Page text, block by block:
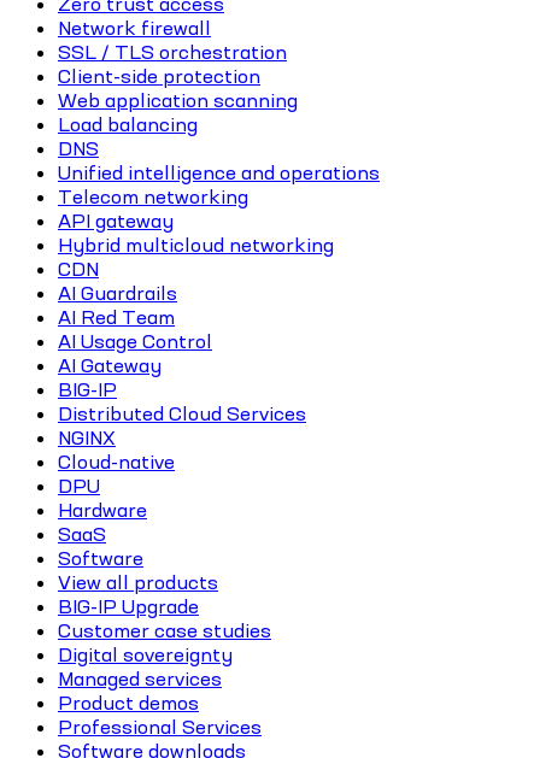
Network firewall
SSL / TLS orchestration
Client-side protection
Web application scanning
Load balancing
DNS
Unified intelligence and operations
Telecom networking
API gateway
Hybrid multicloud networking
CDN
AI Guardrails
AI Red Team
AI Usage Control
AI Gateway
BIG-IP
Distributed Cloud Services
NGINX
Cloud-native
DPU
Hardware
SaaS
Software
View all products
BIG-IP Upgrade
Customer case studies
Digital sovereignty
Managed services
Product demos
Professional Services
Software downloads